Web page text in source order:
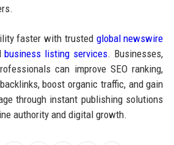
faster with trusted global newswire
business listing services. Businesses,
can improve SEO ranking,
boost organic traffic, and gain
through instant publishing solutions
authority and digital growth.